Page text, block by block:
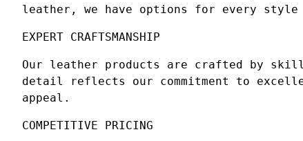
leather, we have options for every style
EXPERT CRAFTSMANSHIP
Our leather products are crafted by
detail reflects our commitment to
appeal.
COMPETITIVE PRICING